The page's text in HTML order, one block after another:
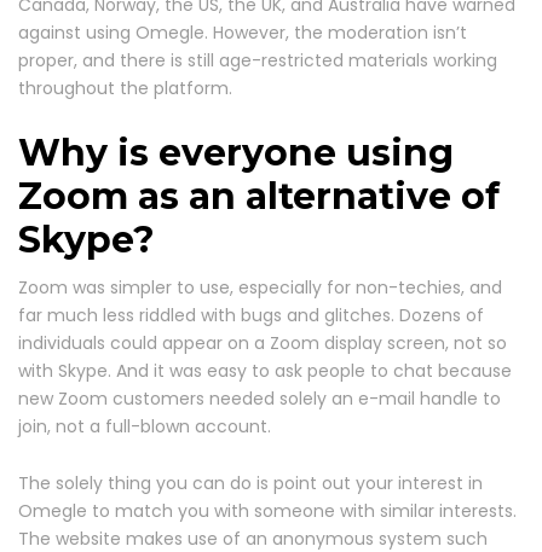
against using Omegle. However, the moderation isn’t
proper, and there is still age-restricted materials working
throughout the platform.
Why is everyone using
Zoom as an alternative of
Skype?
Zoom was simpler to use, especially for non-techies, and
far much less riddled with bugs and glitches. Dozens of
individuals could appear on a Zoom display screen, not so
with Skype. And it was easy to ask people to chat because
new Zoom customers needed solely an e-mail handle to
join, not a full-blown account.
The solely thing you can do is point out your interest in
Omegle to match you with someone with similar interests.
The website makes use of an anonymous system such